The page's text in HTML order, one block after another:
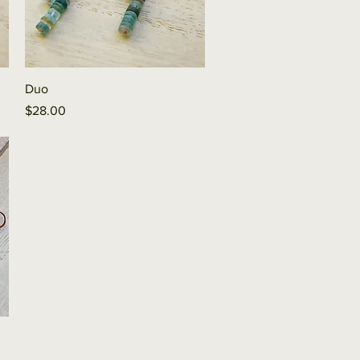
Duo
Price
$28.00